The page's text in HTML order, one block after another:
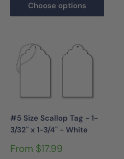
Choose options
#5 Size Scallop Tag - 1-
3/32" x 1-3/4" - White
Sale
From $17.99